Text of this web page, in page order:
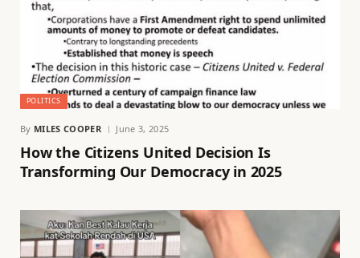
POLITICS
By MILES COOPER June 3, 2025
How the Citizens United Decision Is
Transforming Our Democracy in 2025